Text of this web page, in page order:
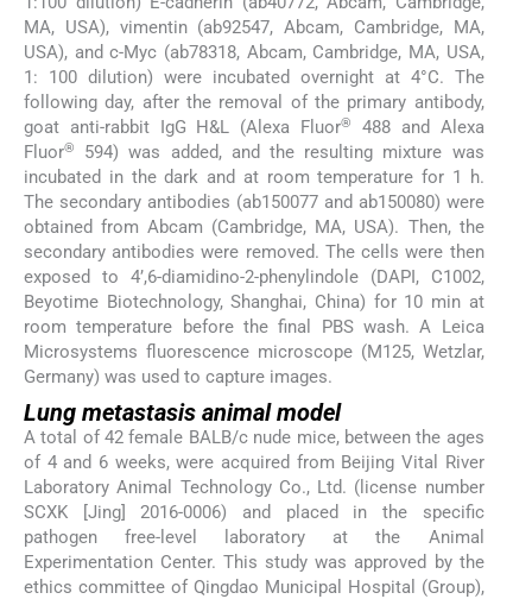
MA, USA), vimentin (ab92547, Abcam, Cambridge, MA,
USA), and c-Myc (ab78318, Abcam, Cambridge, MA, USA,
1: 100 dilution) were incubated overnight at 4°C. The
following day, after the removal of the primary antibody,
goat anti-rabbit IgG H&L (Alexa Fluor®
488 and Alexa
Fluor®
594) was added, and the resulting mixture was
incubated in the dark and at room temperature for 1 h.
The secondary antibodies (ab150077 and ab150080) were
obtained from Abcam (Cambridge, MA, USA). Then, the
secondary antibodies were removed. The cells were then
exposed to 4’,6-diamidino-2-phenylindole (DAPI, C1002,
Beyotime Biotechnology, Shanghai, China) for 10 min at
room temperature before the final PBS wash. A Leica
Microsystems fluorescence microscope (M125, Wetzlar,
Germany) was used to capture images.
Lung metastasis animal model
A total of 42 female BALB/c nude mice, between the ages
of 4 and 6 weeks, were acquired from Beijing Vital River
Laboratory Animal Technology Co., Ltd. (license number
SCXK [Jing] 2016-0006) and placed in the specific
pathogen free-level laboratory at the Animal
Experimentation Center. This study was approved by the
ethics committee of Qingdao Municipal Hospital (Group),